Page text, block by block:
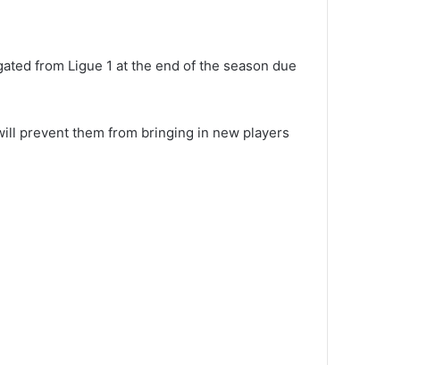
from Ligue 1 at the end of the season due
prevent them from bringing in new players